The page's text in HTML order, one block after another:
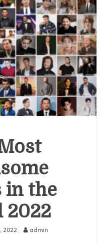
in the
2022
2022 admin